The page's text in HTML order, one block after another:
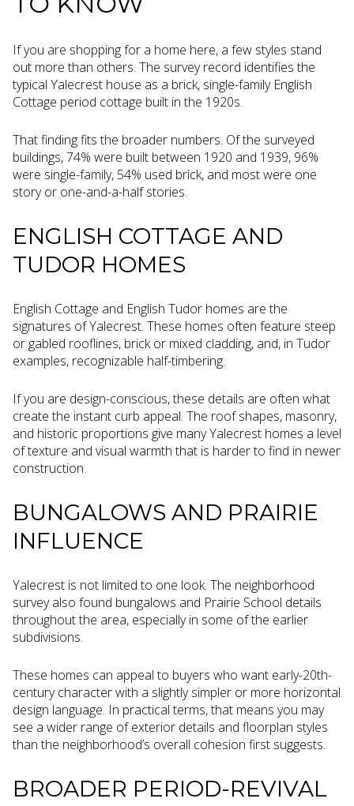
If you are shopping for a home here, a few styles stand
out more than others. The survey record identifies the
typical Yalecrest house as a brick, single-family English
Cottage period cottage built in the 1920s.
That finding fits the broader numbers. Of the surveyed
buildings, 74% were built between 1920 and 1939, 96%
were single-family, 54% used brick, and most were one
story or one-and-a-half stories.
ENGLISH COTTAGE AND
TUDOR HOMES
English Cottage and English Tudor homes are the
signatures of Yalecrest. These homes often feature steep
or gabled rooflines, brick or mixed cladding, and, in Tudor
examples, recognizable half-timbering.
If you are design-conscious, these details are often what
create the instant curb appeal. The roof shapes, masonry,
and historic proportions give many Yalecrest homes a level
of texture and visual warmth that is harder to find in newer
construction.
BUNGALOWS AND PRAIRIE
INFLUENCE
Yalecrest is not limited to one look. The neighborhood
survey also found bungalows and Prairie School details
throughout the area, especially in some of the earlier
subdivisions.
These homes can appeal to buyers who want early-20th-
century character with a slightly simpler or more horizontal
design language. In practical terms, that means you may
see a wider range of exterior details and floorplan styles
than the neighborhood’s overall cohesion first suggests.
BROADER PERIOD-REVIVAL